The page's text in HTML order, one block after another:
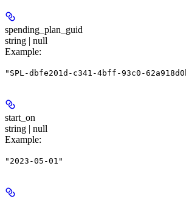
spending_plan_guid
string | null
Example:
"SPL-dbfe201d-c341-4bff-93c0-
start_on
string | null
Example:
"2023-05-01"